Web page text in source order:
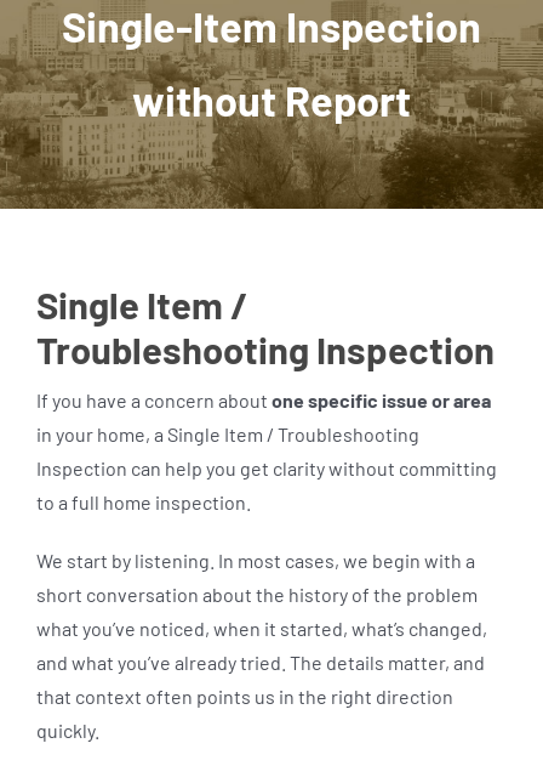
Single-Item Inspection
without Report
Single Item /
Troubleshooting Inspection
If you have a concern about one specific issue or area
in your home, a Single Item / Troubleshooting
Inspection can help you get clarity without committing
to a full home inspection.
We start by listening. In most cases, we begin with a
short conversation about the history of the problem
what you’ve noticed, when it started, what’s changed,
and what you’ve already tried. The details matter, and
that context often points us in the right direction
quickly.